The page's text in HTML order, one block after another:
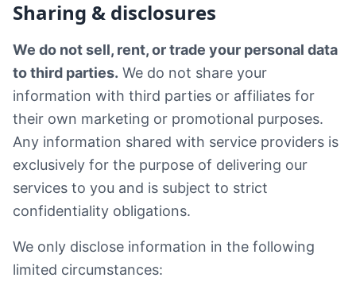
Sharing & disclosures
We do not sell, rent, or trade your personal data
to third parties. We do not share your
information with third parties or affiliates for
their own marketing or promotional purposes.
Any information shared with service providers is
exclusively for the purpose of delivering our
services to you and is subject to strict
confidentiality obligations.
We only disclose information in the following
limited circumstances: